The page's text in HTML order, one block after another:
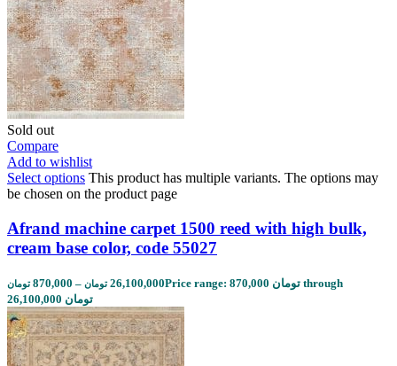
Sold out
Compare
Add to wishlist
Select options This product has multiple variants. The options may
be chosen on the product page
Afrand machine carpet 1500 reed with high bulk,
cream base color, code 55027
870,000 تومان – 26,100,000 تومان
Price range: 870,000 تومان through
26,100,000 تومان